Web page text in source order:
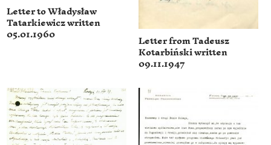
Letter to Władysław
Tatarkiewicz written
05.01.1960 Letter from Tadeusz
Kotarbiński written
09.11.1947